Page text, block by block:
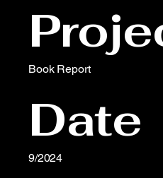
Book Report
Date
9/2024